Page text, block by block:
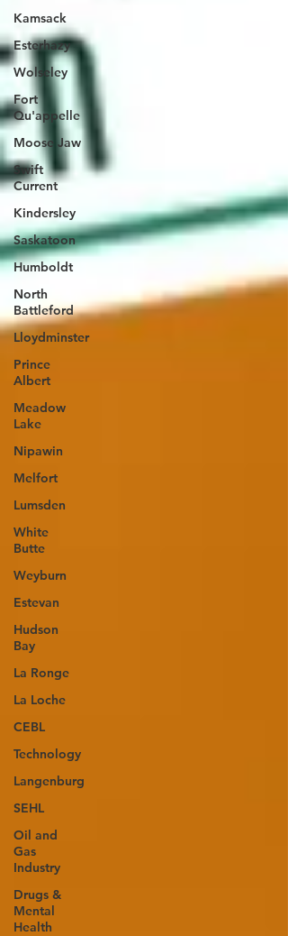
Kamsack
Esterhazy
Wolseley
Fort
Qu'appelle
Moose Jaw
Swift
Current
Kindersley
Saskatoon
Humboldt
North
Battleford
Lloydminster
Prince
Albert
Meadow
Lake
Nipawin
Melfort
Lumsden
White
Butte
Weyburn
Estevan
Hudson
Bay
La Ronge
La Loche
CEBL
Technology
Langenburg
SEHL
Oil and
Gas
Industry
Drugs &
Mental
Health